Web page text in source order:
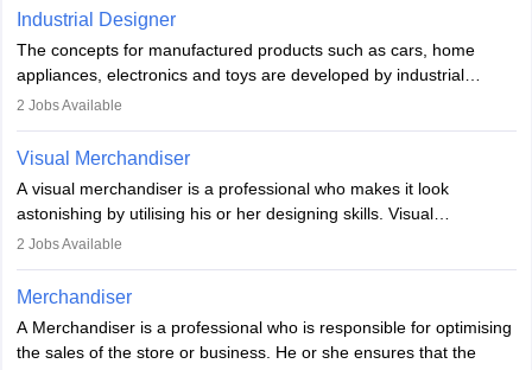
experience they may also have to lead a team and do the early
With relevant education, animators can grow from junior roles to
specialised or leadership positions in the industry.
Industrial Designer
The concepts for manufactured products such as cars, home
appliances, electronics and toys are developed by industrial
designers. They combine art, business and technology to produce
Industrial Designers operate in a number of industries. Ironically,
directly. Students can pursueVisual Communication to become
Industrial Designer.
2 Jobs Available
Visual Merchandiser
A visual merchandiser is a professional who makes it look
astonishing by utilising his or her designing skills. Visual
merchandising contributes to awareness and brand loyalty among
plays a crucial role in fetching the attention of customers and
2 Jobs Available
Merchandiser
A Merchandiser is a professional who is responsible for optimising
the sales of the store or business. He or she ensures that the